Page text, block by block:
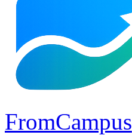
FromCampus